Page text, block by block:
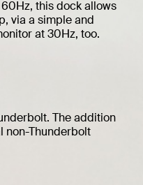
this dock allows
via a simple and
at 30Hz, too.
The addition
non-Thunderbolt